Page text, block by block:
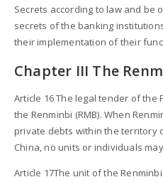
Secrets according to law and be
secrets of the banking
their implementation of their
Chapter III The
Article 16 The legal tender of the
the Renminbi (RMB). When
private debts within the territory
China, no units or individuals
Article 17The unit of the